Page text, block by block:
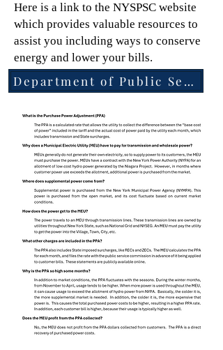
Here is a link to the NYSPSC website
which provides valuable resources to
assist you including ways to conserve
energy and lower your bills.
Department of Public Service